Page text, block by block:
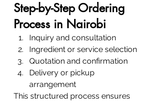
Step-by-Step Ordering
Process in Nairobi
Inquiry and consultation
Ingredient or service selection
Quotation and confirmation
Delivery or pickup
arrangement
This structured process ensures